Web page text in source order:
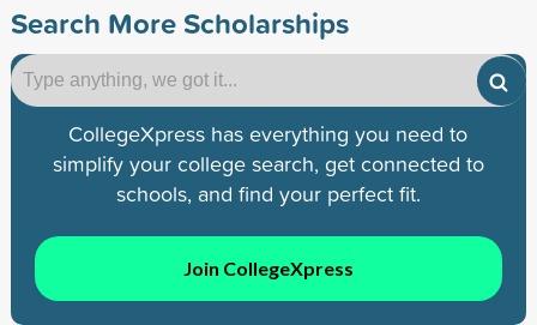
Search More Scholarships
CollegeXpress has everything you need to
simplify your college search, get connected to
schools, and find your perfect fit.
Join CollegeXpress